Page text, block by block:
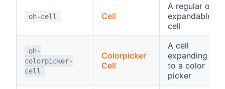
oh-cell Cell
A regular or
expandable
cell
oh-
colorpicker-
cell
Colorpicker
Cell
A cell
expanding
to a color
picker